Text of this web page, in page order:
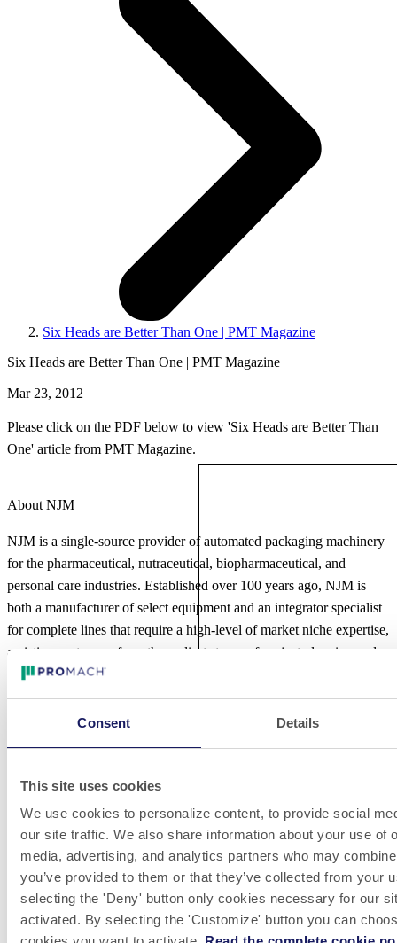
Consent Details
This site uses cookies
We use cookies to personalize content, to provide social
our site traffic. We also share information about your use of
media, advertising, and analytics partners who may
you’ve provided to them or that they’ve collected from your
selecting the 'Deny' button only cookies necessary for our
activated. By selecting the 'Customize' button you can
Six Heads are Better Than One | PMT Magazine
Six Heads are Better Than One | PMT Magazine
Mar 23, 2012
Please click on the PDF below to view 'Six Heads are Better Than
One' article from PMT Magazine.
About NJM
NJM is a single-source provider of automated packaging machinery
for the pharmaceutical, nutraceutical, biopharmaceutical, and
personal care industries. Established over 100 years ago, NJM is
both a manufacturer of select equipment and an integrator specialist
for complete lines that require a high-level of market niche expertise,
assisting customers from the earliest stages of project planning and
line design through implementation and production. Their offerings
include stand-alone solutions and turn-key integrated systems for
liquid and solid dose products. NJM is a product brand of ProMach,
reputation and grow the trust of their consumers. ProMach is
performance, and the proof is in every package. Learn more about
NJM at www.NJMPackaging.com and more about ProMach at
www.ProMachBuilt.com.
Media Contact
Adam Rosenthal | 1-612-500-1123